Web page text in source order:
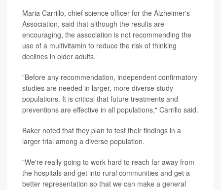
Maria Carrillo, chief science officer for the Alzheimer's
Association, said that although the results are
encouraging, the association is not recommending the
use of a multivitamin to reduce the risk of thinking
declines in older adults.
"Before any recommendation, independent confirmatory
studies are needed in larger, more diverse study
populations. It is critical that future treatments and
preventions are effective in all populations," Carrillo said.
Baker noted that they plan to test their findings in a
larger trial among a diverse population.
"We're really going to work hard to reach far away from
the hospitals and get into rural communities and get a
better representation so that we can make a general